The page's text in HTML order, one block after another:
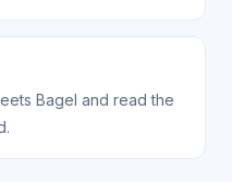
Bagel and read the